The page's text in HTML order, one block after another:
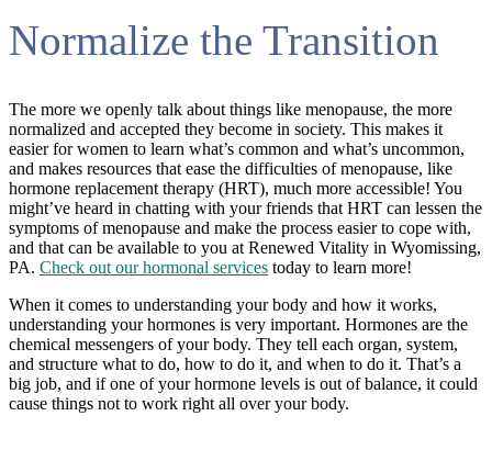
Normalize the Transition
The more we openly talk about things like menopause, the more
normalized and accepted they become in society. This makes it
easier for women to learn what’s common and what’s uncommon,
and makes resources that ease the difficulties of menopause, like
hormone replacement therapy (HRT), much more accessible! You
might’ve heard in chatting with your friends that HRT can lessen the
symptoms of menopause and make the process easier to cope with,
and that can be available to you at Renewed Vitality in Wyomissing,
PA. Check out our hormonal services today to learn more!
When it comes to understanding your body and how it works,
understanding your hormones is very important. Hormones are the
chemical messengers of your body. They tell each organ, system,
and structure what to do, how to do it, and when to do it. That’s a
big job, and if one of your hormone levels is out of balance, it could
cause things not to work right all over your body.